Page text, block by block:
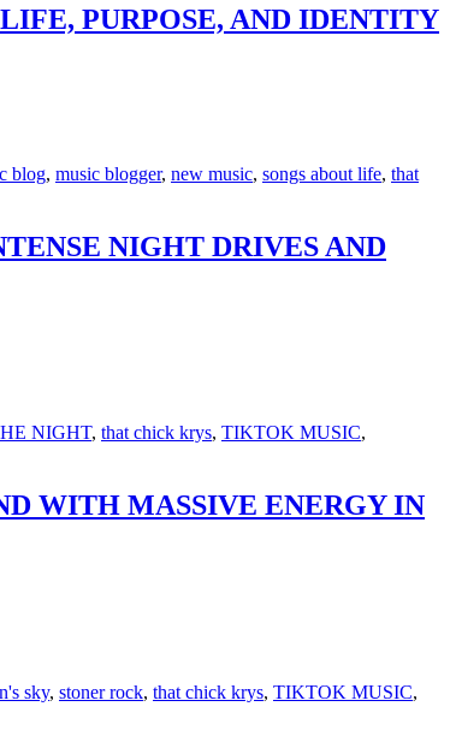
PURPOSE, AND IDENTITY
blog, music blogger, new music, songs about life, that
NIGHT DRIVES AND
NIGHT, that chick krys, TIKTOK MUSIC,
WITH MASSIVE ENERGY IN
sky, stoner rock, that chick krys, TIKTOK MUSIC,